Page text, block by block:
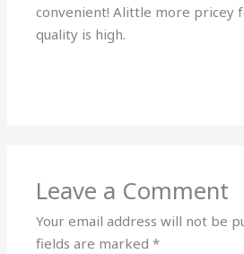
convenient! Alittle more pricey
quality is high.
Leave a Comment
Your email address will not be
fields are marked*